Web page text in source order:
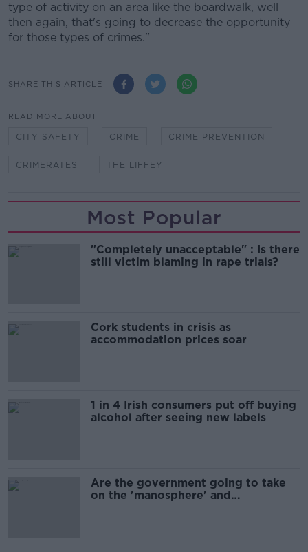
type of activity on an area like the boardwalk, well
then again, that's going to decrease the opportunity
for those types of crimes."
SHARE THIS ARTICLE
READ MORE ABOUT
CITY SAFETY CRIME CRIME PREVENTION
CRIMERATES THE LIFFEY
Most Popular
"Completely unacceptable" : Is there
still victim blaming in rape trials?
Cork students in crisis as
accommodation prices soar
1 in 4 Irish consumers put off buying
alcohol after seeing new labels
Are the government going to take
on the 'manosphere' and